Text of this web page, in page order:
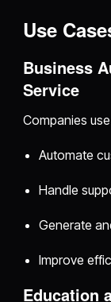
Use
Business
Service
Companies
Automate
Handle
Generate
Improve
Education